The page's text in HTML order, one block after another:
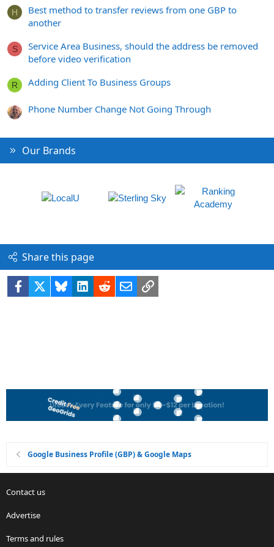
H
Best method to transfer reviews from one GBP to
another
S
Service Area Business, should the address be removed
before video verification
R Adding Client To Business Groups
Phone Number Change Not Going Through
Our Brands
Share this page
Facebook BlueskyLinkedIn
RedditEmailLink
Google Business Profile (GBP) & Google Maps
Contact us
Advertise
Terms and rules